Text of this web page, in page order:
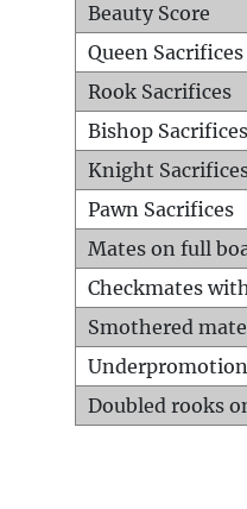
Beauty Score
Queen Sacrifices
Rook Sacrifices
Bishop Sacrifices
Knight
Pawn Sacrifices
Mates on full
Checkmates
Smothered
Doubled rooks